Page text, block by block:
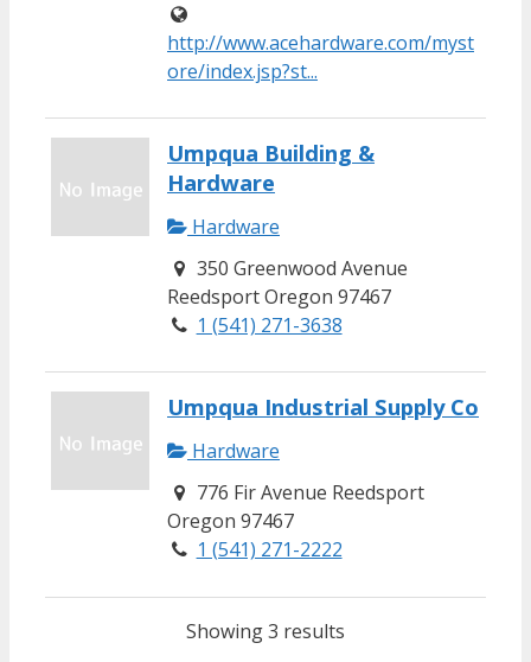
http://www.acehardware.com/myst
ore/index.jsp?st...
Umpqua Building &
Hardware
Hardware
350 Greenwood Avenue
Reedsport Oregon 97467
1 (541) 271-3638
Umpqua Industrial Supply Co
Hardware
776 Fir Avenue Reedsport
Oregon 97467
1 (541) 271-2222
Showing 3 results